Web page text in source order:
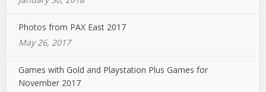
Photos from PAX East 2017
May 26, 2017
Games with Gold and Playstation Plus Games for
November 2017